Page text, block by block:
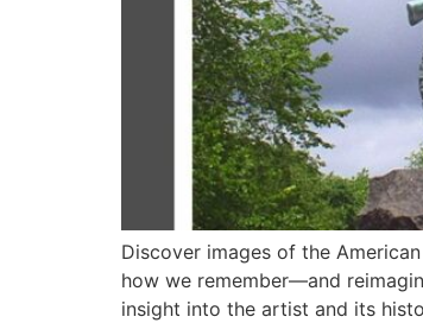
Discover images of the
how we remember—and
insight into the artist and its